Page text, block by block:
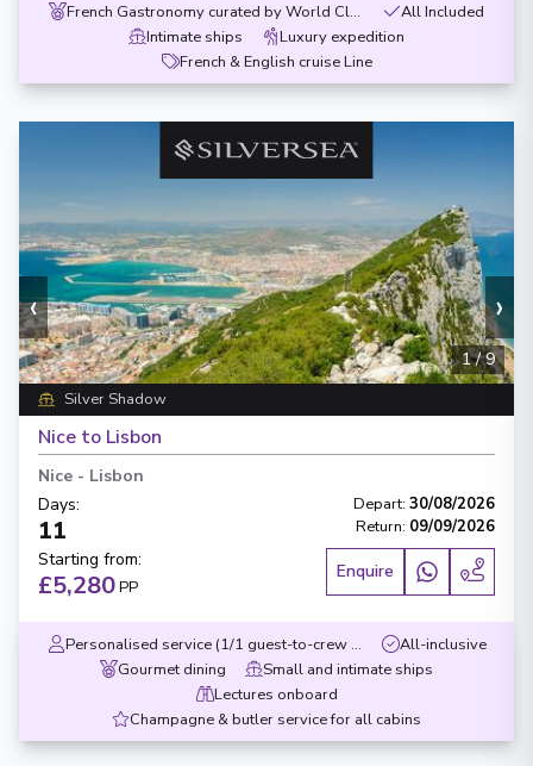
French Gastronomy curated by World Class chef
All Included
Intimate ships
Luxury expedition
French & English cruise Line
‹ ›
1/9
Silver Shadow
Nice to Lisbon
Nice - Lisbon
Days:
11
Depart: 30/08/2026
Return: 09/09/2026
Starting from:
£5,280PP
Enquire
Personalised service (1/1 guest-to-crew ratio)
All-inclusive
Gourmet dining
Small and intimate ships
Lectures onboard
Champagne & butler service for all cabins